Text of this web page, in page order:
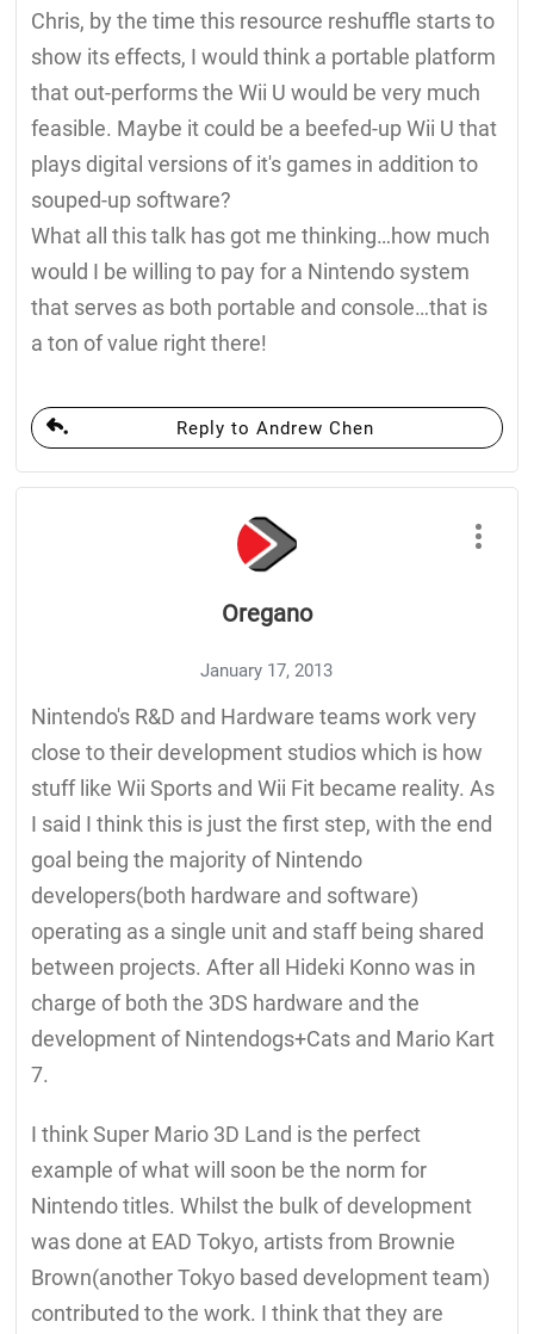
Chris, by the time this resource reshuffle starts to
show its effects, I would think a portable platform
that out-performs the Wii U would be very much
feasible. Maybe it could be a beefed-up Wii U that
plays digital versions of it's games in addition to
souped-up software?
What all this talk has got me thinking…how much
would I be willing to pay for a Nintendo system
that serves as both portable and console…that is
a ton of value right there!
Reply to Andrew Chen
Oregano
January 17, 2013
Nintendo's R&D and Hardware teams work very
close to their development studios which is how
stuff like Wii Sports and Wii Fit became reality. As
I said I think this is just the first step, with the end
goal being the majority of Nintendo
developers(both hardware and software)
operating as a single unit and staff being shared
between projects. After all Hideki Konno was in
charge of both the 3DS hardware and the
development of Nintendogs+Cats and Mario Kart
7.
I think Super Mario 3D Land is the perfect
example of what will soon be the norm for
Nintendo titles. Whilst the bulk of development
was done at EAD Tokyo, artists from Brownie
Brown(another Tokyo based development team)
contributed to the work. I think that they are